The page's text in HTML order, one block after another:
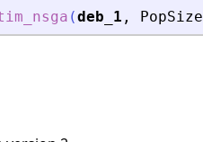
(deb_1 , PopSize